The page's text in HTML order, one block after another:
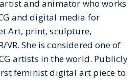
and animator who works
and digital media for
Art, print, sculpture,
VR. She is considered one of
artists in the world. Publicly
feminist digital art piece to